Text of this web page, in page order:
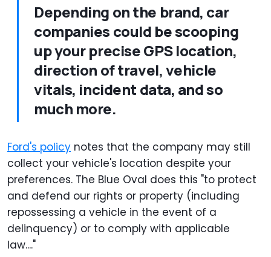
Depending on the brand, car
companies could be scooping
up your precise GPS location,
direction of travel, vehicle
vitals, incident data, and so
much more.
Ford's policy notes that the company may still
collect your vehicle's location despite your
preferences. The Blue Oval does this "to protect
and defend our rights or property (including
repossessing a vehicle in the event of a
delinquency) or to comply with applicable
law...."